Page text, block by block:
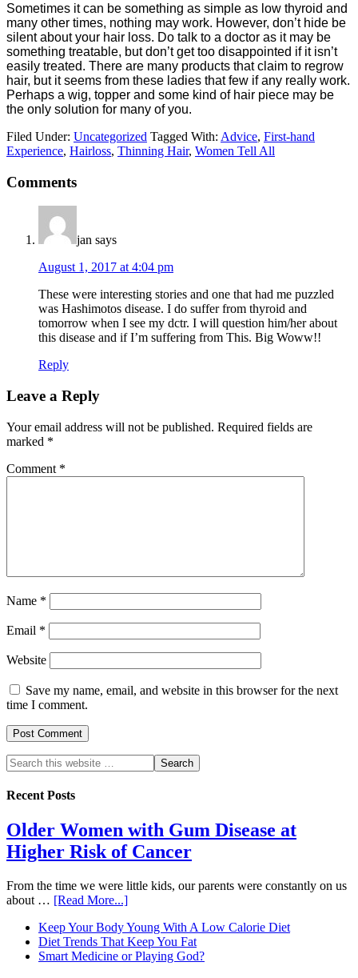
Sometimes it can be something as simple as low thyroid and
many other times, nothing may work. However, don’t hide be
silent about your hair loss. Do talk to a doctor as it may be
something treatable, but don’t get too disappointed if it isn’t
easily treated. There are many products that claim to regrow
hair, but it seems from these ladies that few if any really work.
Perhaps a wig, topper and some kind of hair piece may be
the only solution for many of you.
Filed Under: Uncategorized Tagged With: Advice, First-hand
Experience, Hairloss, Thinning Hair, Women Tell All
Comments
jan says
August 1, 2017 at 4:04 pm
These were interesting stories and one that had me puzzled
was Hashimotos disease. I do suffer from thyroid and
tomorrow when I see my dctr. I will question him/her about
this disease and if I’m suffering from This. Big Woww!!
Reply
Leave a Reply
Your email address will not be published. Required fields are
marked *
Comment *
Name *
Email *
Website
Save my name, email, and website in this browser for the next
time I comment.
Recent Posts
Older Women with Gum Disease at
Higher Risk of Cancer
From the time we were little kids, our parents were constantly on us
about … [Read More...]
Keep Your Body Young With A Low Calorie Diet
Diet Trends That Keep You Fat
Smart Medicine or Playing God?